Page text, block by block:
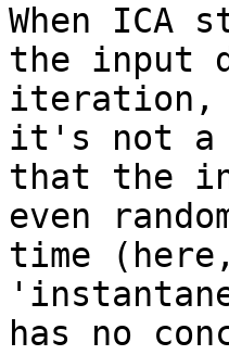
When
the input
iteration,
it's not a
that the
even
time
has no